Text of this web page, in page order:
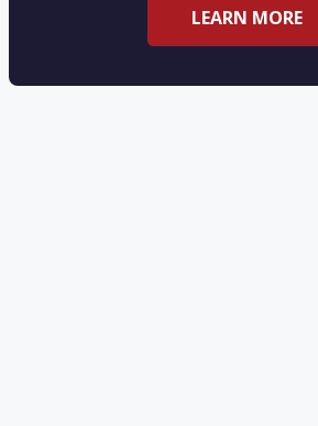
LEARN MORE